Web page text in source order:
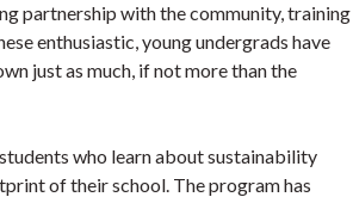
partnership with the community, training
enthusiastic, young undergrads have
just as much, if not more than the
who learn about sustainability
of their school. The program has